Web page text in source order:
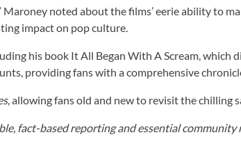
noted about the films’ eerie ability to
impact on pop culture.
his book It All Began With A Scream, which
providing fans with a comprehensive
, allowing fans old and new to revisit the chilling
fact-based reporting and essential